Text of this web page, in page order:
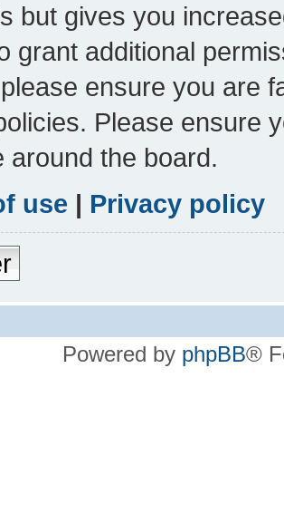
but gives you
grant additional
ensure you are
Please ensure
around the board.
use | Privacy policy
Powered by phpBB®